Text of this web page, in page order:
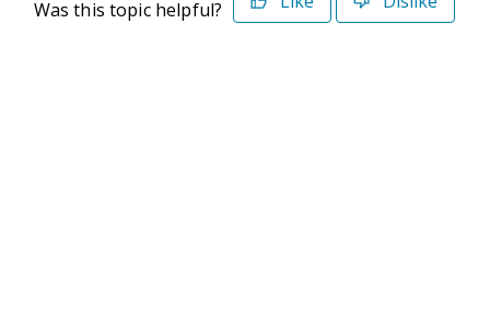
Was this topic helpful?